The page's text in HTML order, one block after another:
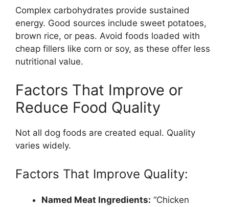
Complex carbohydrates provide sustained
energy. Good sources include sweet potatoes,
brown rice, or peas. Avoid foods loaded with
cheap fillers like corn or soy, as these offer less
nutritional value.
Factors That Improve or
Reduce Food Quality
Not all dog foods are created equal. Quality
varies widely.
Factors That Improve Quality:
Named Meat Ingredients: “Chicken